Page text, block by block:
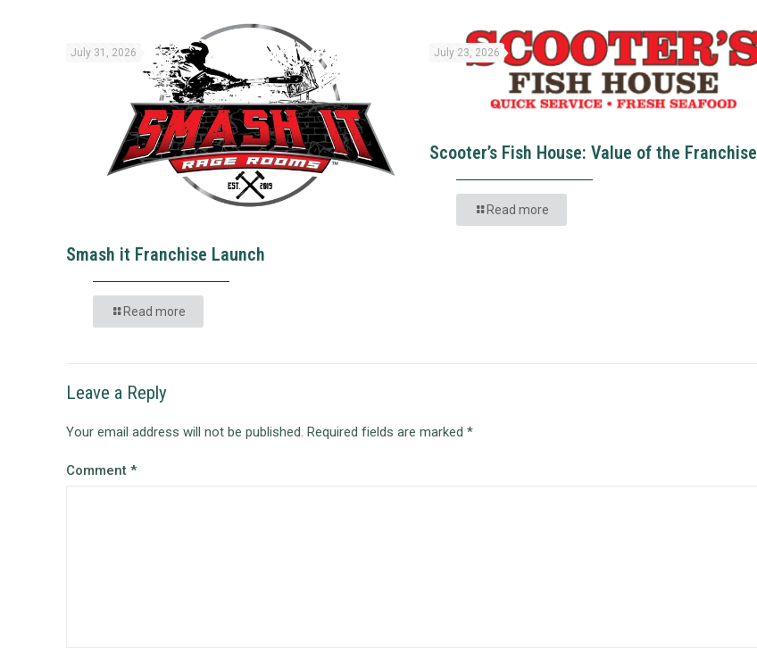
July 31, 2026
Smash it Franchise Launch
Read more
July 23, 2026
Scooter’s Fish House: Value of the Franchise
Read more
Leave a Reply
Your email address will not be published. Required fields are marked *
Comment *